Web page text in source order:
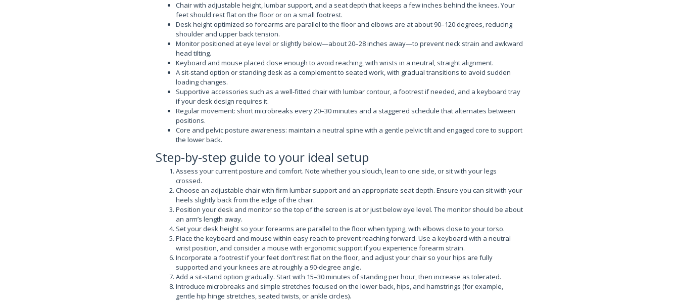
Chair with adjustable height, lumbar support, and a seat depth that keeps a few inches behind the knees. Your
feet should rest flat on the floor or on a small footrest.
Desk height optimized so forearms are parallel to the floor and elbows are at about 90–120 degrees, reducing
shoulder and upper back tension.
Monitor positioned at eye level or slightly below—about 20–28 inches away—to prevent neck strain and awkward
head tilting.
Keyboard and mouse placed close enough to avoid reaching, with wrists in a neutral, straight alignment.
A sit-stand option or standing desk as a complement to seated work, with gradual transitions to avoid sudden
loading changes.
Supportive accessories such as a well-fitted chair with lumbar contour, a footrest if needed, and a keyboard tray
if your desk design requires it.
Regular movement: short microbreaks every 20–30 minutes and a staggered schedule that alternates between
positions.
Core and pelvic posture awareness: maintain a neutral spine with a gentle pelvic tilt and engaged core to support
the lower back.
Step-by-step guide to your ideal setup
Assess your current posture and comfort. Note whether you slouch, lean to one side, or sit with your legs
crossed.
Choose an adjustable chair with firm lumbar support and an appropriate seat depth. Ensure you can sit with your
heels slightly back from the edge of the chair.
Position your desk and monitor so the top of the screen is at or just below eye level. The monitor should be about
an arm’s length away.
Set your desk height so your forearms are parallel to the floor when typing, with elbows close to your torso.
Place the keyboard and mouse within easy reach to prevent reaching forward. Use a keyboard with a neutral
wrist position, and consider a mouse with ergonomic support if you experience forearm strain.
Incorporate a footrest if your feet don’t rest flat on the floor, and adjust your chair so your hips are fully
supported and your knees are at roughly a 90-degree angle.
Add a sit-stand option gradually. Start with 15–30 minutes of standing per hour, then increase as tolerated.
Introduce microbreaks and simple stretches focused on the lower back, hips, and hamstrings (for example,
gentle hip hinge stretches, seated twists, or ankle circles).